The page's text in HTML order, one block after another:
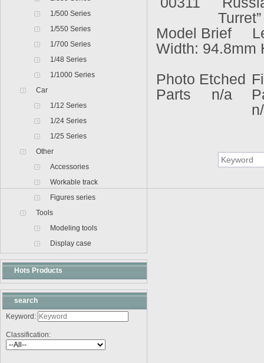
1/500 Series
1/550 Series
1/700 Series
1/48 Series
1/1000 Series
Car
1/12 Series
1/24 Series
1/25 Series
Other
Accessories
Workable track
Figures series
Tools
Modeling tools
Display case
Hots Products
search
Keyword:
Classification:
Turret”
Model Brief
Width: 94.8mm
Photo Etched
Parts n/a